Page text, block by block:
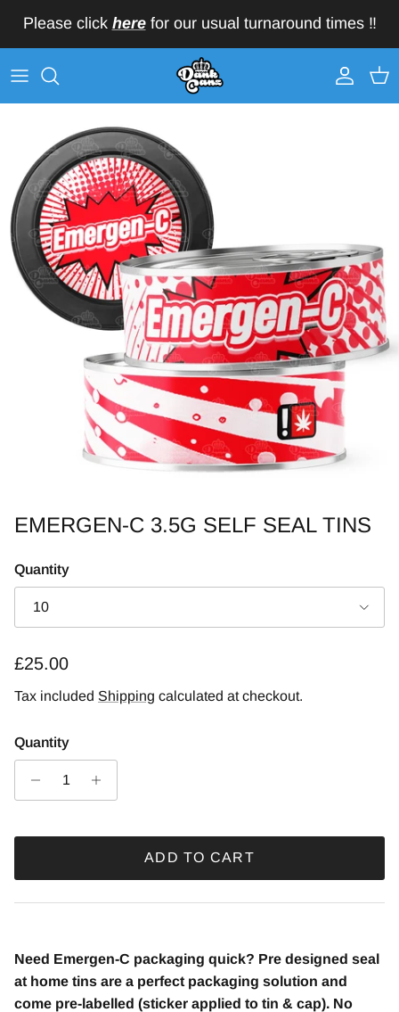
Please click herefor our usual turnaround times ‼️
AccountCart
EMERGEN-C 3.5G SELF SEAL TINS
Quantity
10
Regular price
£25.00
Tax included Shipping calculated at checkout.
Quantity
ADD TO CART
Need Emergen-C packaging quick? Pre designed seal
at home tins are a perfect packaging solution and
come pre-labelled (sticker applied to tin & cap). No